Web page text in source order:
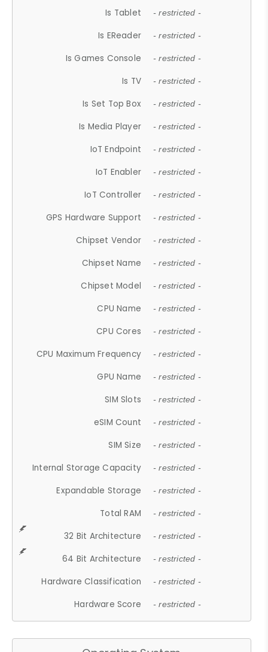
Is Tablet - restricted -
Is EReader - restricted -
Is Games Console - restricted -
Is TV - restricted -
Is Set Top Box - restricted -
Is Media Player - restricted -
IoT Endpoint - restricted -
IoT Enabler - restricted -
IoT Controller - restricted -
GPS Hardware Support - restricted -
Chipset Vendor - restricted -
Chipset Name - restricted -
Chipset Model - restricted -
CPU Name - restricted -
CPU Cores - restricted -
CPU Maximum Frequency - restricted -
GPU Name - restricted -
SIM Slots - restricted -
eSIM Count - restricted -
SIM Size - restricted -
Internal Storage Capacity - restricted -
Expandable Storage - restricted -
Total RAM - restricted -
32 Bit Architecture - restricted -
64 Bit Architecture - restricted -
Hardware Classification - restricted -
Hardware Score - restricted -